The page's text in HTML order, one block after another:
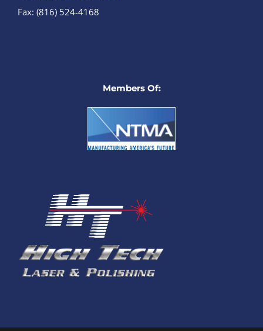
Fax: (816) 524-4168
Members Of: